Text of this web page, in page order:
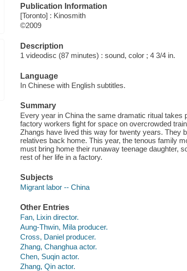
Publication Information
[Toronto] : Kinosmith
©2009
Description
1 videodisc (87 minutes) : sound, color ; 4 3/4 in.
Language
In Chinese with English subtitles.
Summary
Every year in China the same dramatic ritual
factory workers fight for space on overcrowded
Zhangs have lived this way for twenty years. They
relatives back home. This year, the tenous family
must bring home their runaway teenage daughter,
rest of her life in a factory.
Subjects
Migrant labor -- China
Other Entries
Fan, Lixin director.
Aung-Thwin, Mila producer.
Cross, Daniel producer.
Zhang, Changhua actor.
Chen, Suqin actor.
Zhang, Qin actor.